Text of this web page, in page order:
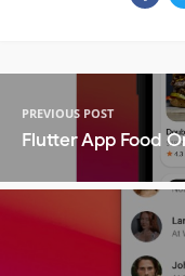
PREVIOUS POST
Flutter App Food